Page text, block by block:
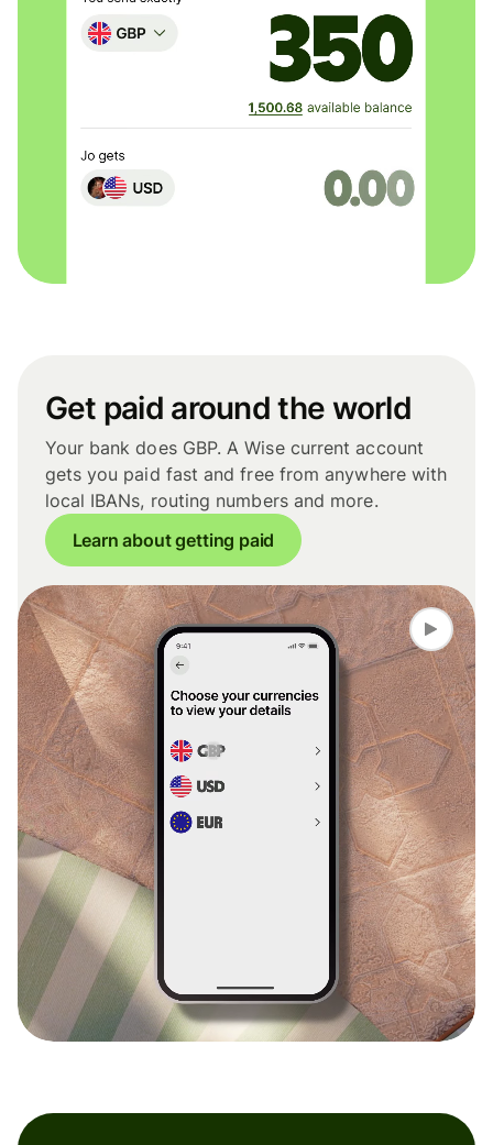
Get paid around the world
Your bank does GBP. A Wise current account
gets you paid fast and free from anywhere with
local IBANs, routing numbers and more.
Learn about getting paid